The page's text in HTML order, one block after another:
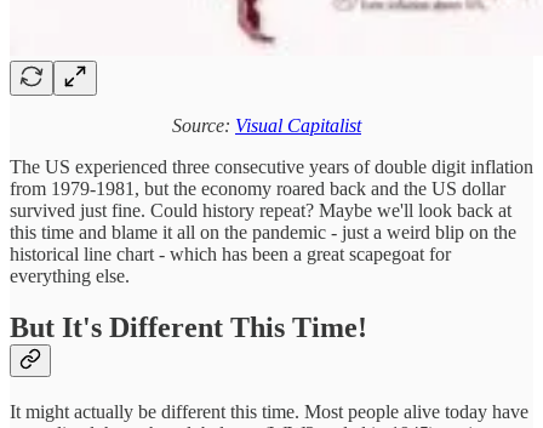
Source: Visual Capitalist
The US experienced three consecutive years of double digit inflation
from 1979-1981, but the economy roared back and the US dollar
survived just fine. Could history repeat? Maybe we'll look back at
this time and blame it all on the pandemic - just a weird blip on the
historical line chart - which has been a great scapegoat for
everything else.
But It's Different This Time!
It might actually be different this time. Most people alive today have